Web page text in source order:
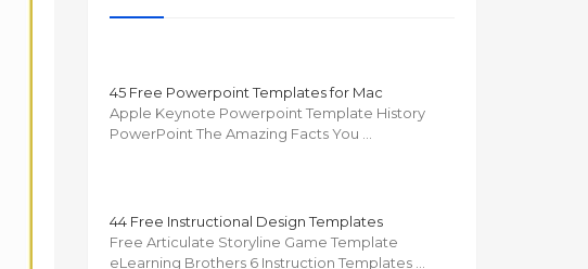
45 Free Powerpoint Templates for Mac
Apple Keynote Powerpoint Template History
PowerPoint The Amazing Facts You …
44 Free Instructional Design Templates
Free Articulate Storyline Game Template
eLearning Brothers 6 Instruction Templates …